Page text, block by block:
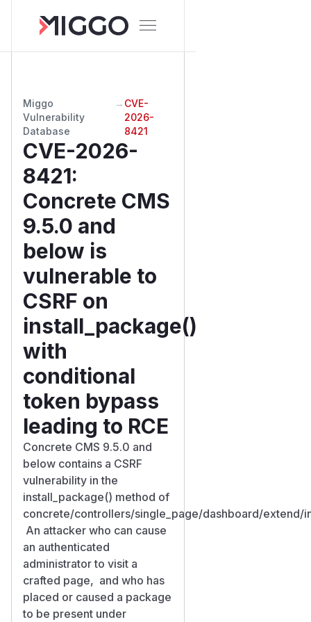
Miggo
Vulnerability
Database
→ CVE-
2026-
8421
CVE-2026-
8421:
Concrete CMS
9.5.0 and
below is
vulnerable to
CSRF on
install_package()
with
conditional
token bypass
leading to RCE
Concrete CMS 9.5.0 and
below contains a CSRF
vulnerability in the
install_package() method of
concrete/controllers/single_page/dashboard/extend/
An attacker who can cause
an authenticated
administrator to visit a
crafted page, and who has
placed or caused a package
to be present under